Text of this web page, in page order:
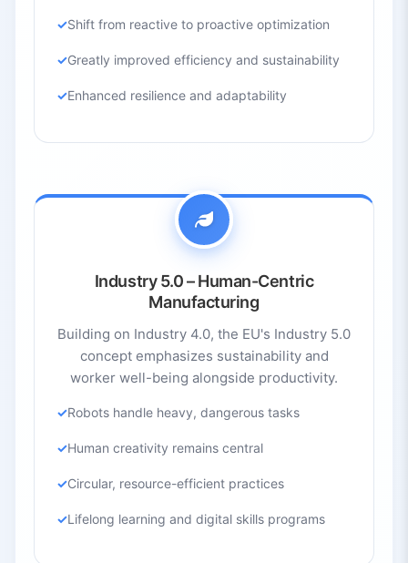
Shift from reactive to proactive optimization
Greatly improved efficiency and sustainability
Enhanced resilience and adaptability
Industry 5.0 – Human-Centric
Manufacturing
Building on Industry 4.0, the EU's Industry 5.0
concept emphasizes sustainability and
worker well-being alongside productivity.
Robots handle heavy, dangerous tasks
Human creativity remains central
Circular, resource-efficient practices
Lifelong learning and digital skills programs